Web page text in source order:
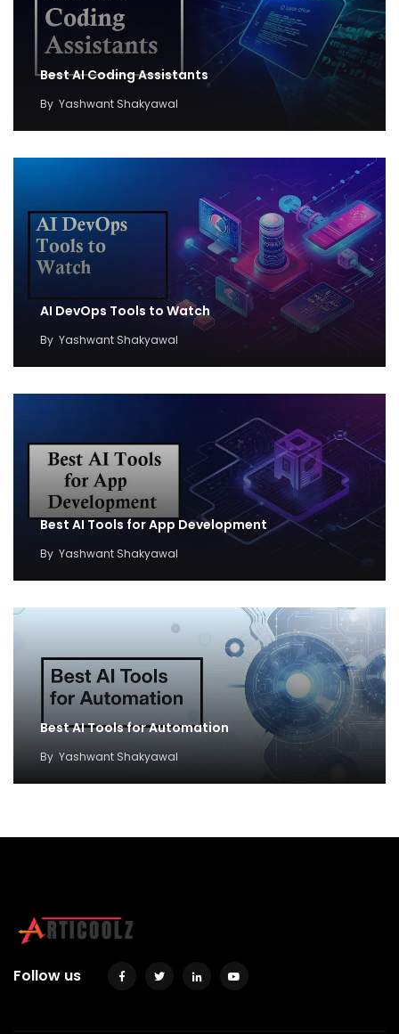
Best AI Coding Assistants
By Yashwant Shakyawal
AI DevOps Tools to Watch
By Yashwant Shakyawal
Best AI Tools for App Development
By Yashwant Shakyawal
Best AI Tools for Automation
By Yashwant Shakyawal
Follow us